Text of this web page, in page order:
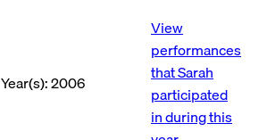
Year(s): 2006
View
performances
that Sarah
participated
in during this